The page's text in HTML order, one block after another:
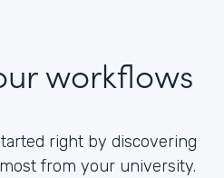
workflows
right by discovering
from your university.